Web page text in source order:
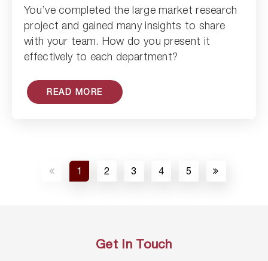
Read Article
You’ve completed the large market research
project and gained many insights to share
with your team. How do you present it
effectively to each department?
READ MORE
1 2 3 4 5
Get In Touch